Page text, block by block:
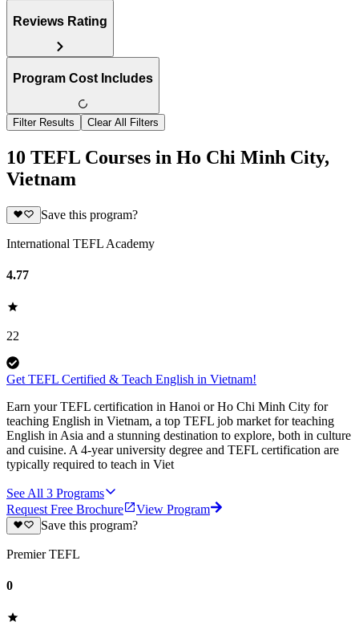
Reviews Rating
Program Cost Includes
Filter Results Clear All Filters
10 TEFL Courses in Ho Chi Minh City,
Vietnam
Save this program?
International TEFL Academy
4.77
22
Get TEFL Certified & Teach English in Vietnam!
Earn your TEFL certification in Hanoi or Ho Chi Minh City for
teaching English in Vietnam, a top TEFL job market for teaching
English in Asia and a stunning destination to explore, both in culture
and cuisine. A 4-year university degree and TEFL certification are
typically required to teach in Viet
See All 3 Programs
Request Free Brochure
View Program
Save this program?
Premier TEFL
0